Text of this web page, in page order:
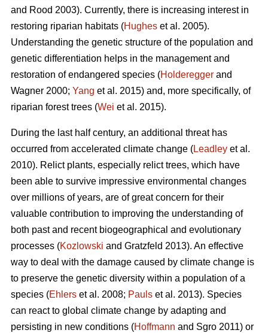
and Rood 2003). Currently, there is increasing interest in
restoring riparian habitats (Hughes et al. 2005).
Understanding the genetic structure of the population and
genetic differentiation helps in the management and
restoration of endangered species (Holderegger and
Wagner 2000; Yang et al. 2015) and, more specifically, of
riparian forest trees (Wei et al. 2015).
During the last half century, an additional threat has
occurred from accelerated climate change (Leadley et al.
2010). Relict plants, especially relict trees, which have
been able to survive impressive environmental changes
over millions of years, are of great concern for their
valuable contribution to improving the understanding of
both past and recent biogeographical and evolutionary
processes (Kozlowski and Gratzfeld 2013). An effective
way to deal with the damage caused by climate change is
to preserve the genetic diversity within a population of a
species (Ehlers et al. 2008; Pauls et al. 2013). Species
can react to global climate change by adapting and
persisting in new conditions (Hoffmann and Sgro 2011) or